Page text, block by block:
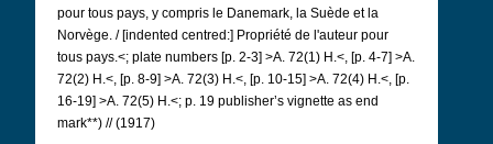
pour tous pays, y compris le Danemark, la Suède et la
Norvège. / [indented centred:] Propriété de l'auteur pour
tous pays.<; plate numbers [p. 2-3] >A. 72(1) H.<, [p. 4-7] >A.
72(2) H.<, [p. 8-9] >A. 72(3) H.<, [p. 10-15] >A. 72(4) H.<, [p.
16-19] >A. 72(5) H.<; p. 19 publisher’s vignette as end
mark**) // (1917)